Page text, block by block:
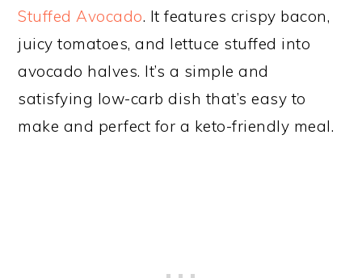
Stuffed Avocado. It features crispy bacon,
juicy tomatoes, and lettuce stuffed into
avocado halves. It’s a simple and
satisfying low-carb dish that’s easy to
make and perfect for a keto-friendly meal.